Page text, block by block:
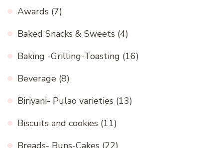
Awards (7)
Baked Snacks & Sweets (4)
Baking -Grilling-Toasting (16)
Beverage (8)
Biriyani- Pulao varieties (13)
Biscuits and cookies (11)
Breads- Buns-Cakes (22)